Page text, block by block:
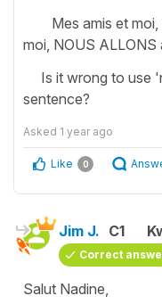
Mes amis et moi,
moi, NOUS ALLONS
Is it wrong to use
sentence?
Asked 1 year ago
Like 0
Jim J. C1
Correct
Salut Nadine,